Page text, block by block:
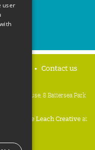
Contact us
House, 8 Battersea Park
4BG
Mike Leach Creativeat
user